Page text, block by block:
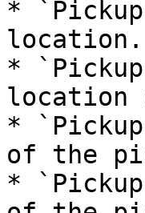
*
location.
*
location
*
of the
*